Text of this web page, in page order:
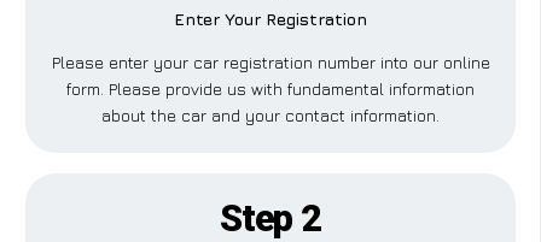
Enter Your Registration
Please enter your car registration number into our online
form. Please provide us with fundamental information
about the car and your contact information.
Step 2